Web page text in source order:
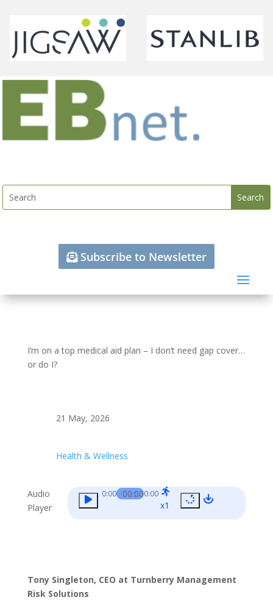
Subscribe to Newsletter
I’m on a top medical aid plan – I don’t need gap cover…
or do I?
21 May, 2026
Health & Wellness
Audio
Player
0:00 00:000:00
x1
Tony Singleton, CEO at Turnberry Management
Risk Solutions